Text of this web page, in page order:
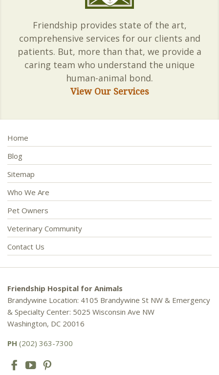
Friendship provides state of the art,
comprehensive services for our clients and
patients. But, more than that, we provide a
caring team who understand the unique
human-animal bond.
View Our Services
Home
Blog
Sitemap
Who We Are
Pet Owners
Veterinary Community
Contact Us
Friendship Hospital for Animals
Brandywine Location: 4105 Brandywine St NW & Emergency
& Specialty Center: 5025 Wisconsin Ave NW
Washington, DC 20016
PH (202) 363-7300